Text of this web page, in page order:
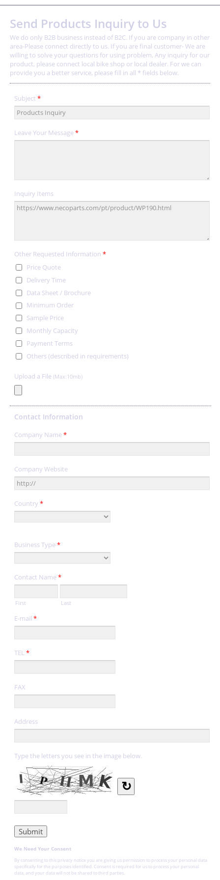
Send Products Inquiry to Us
We do only B2B business instead of B2C. If you are company in other
area-Please connect directly to us. If you are final customer- We are
willing to solve your questions for using problem, Any inquiry for our
product, please connect local bike shop or local dealer. For we can
provide you a better service, please fill in all * fields below.
Subject *
Leave Your Message*
Inquiry Items
Other Requested Information *
Price Quote
Delivery Time
Data Sheet / Brochure
Minimum Order
Sample Price
Monthly Capacity
Payment Terms
Others (described in requirements)
Upload a File (Max:10mb)
Contact Information
Company Name*
Company Website
Country *
Business Type*
Contact Name*
First Last
E-mail *
TEL *
FAX
Address
Type the letters you see in the image below.
↻
We Need Your Consent
By consenting to this privacy notice you are giving us permission to process your personal data
specifically for the purposes identified. Consent is required for us to process your personal
data, and your data will not be shared to third parties.